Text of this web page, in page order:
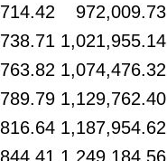
714.42 972,009.73
738.71 1,021,955.14
763.82 1,074,476.32
789.79 1,129,762.40
816.64 1,187,954.62
844.41 1,249,184.56